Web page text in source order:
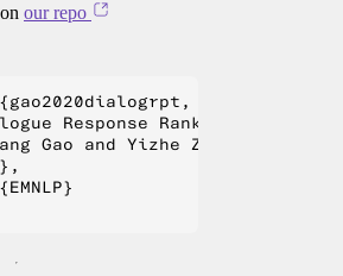
our repo
Response RankingTraining
Gao and Yizhe Zhang and